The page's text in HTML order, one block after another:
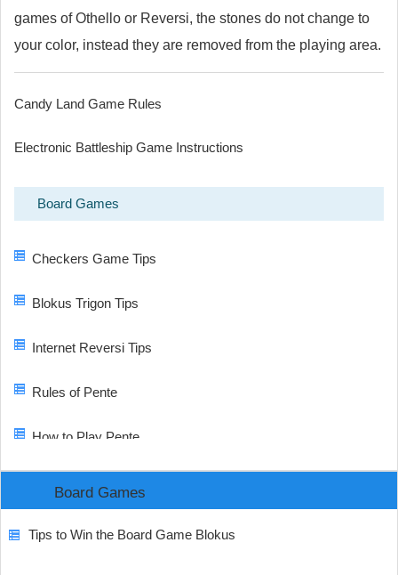
games of Othello or Reversi, the stones do not change to
your color, instead they are removed from the playing area.
Candy Land Game Rules
Electronic Battleship Game Instructions
Board Games
Checkers Game Tips
Blokus Trigon Tips
Internet Reversi Tips
Rules of Pente
How to Play Pente
Board Games
Tips to Win the Board Game Blokus